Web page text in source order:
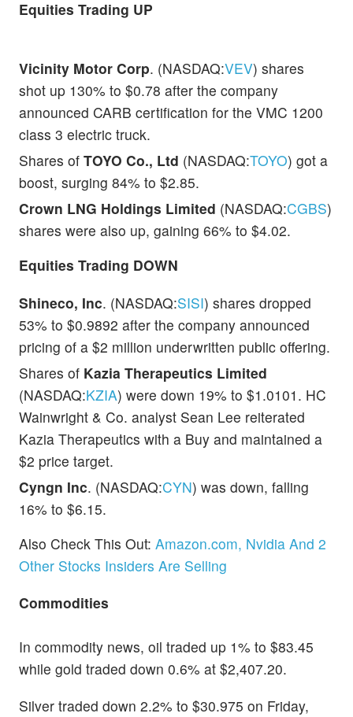
Equities Trading UP
Vicinity Motor Corp. (NASDAQ:VEV) shares
shot up 130% to $0.78 after the company
announced CARB certification for the VMC 1200
class 3 electric truck.
Shares of TOYO Co., Ltd (NASDAQ:TOYO) got a
boost, surging 84% to $2.85.
Crown LNG Holdings Limited (NASDAQ:CGBS)
shares were also up, gaining 66% to $4.02.
Equities Trading DOWN
Shineco, Inc. (NASDAQ:SISI) shares dropped
53% to $0.9892 after the company announced
pricing of a $2 million underwritten public offering.
Shares of Kazia Therapeutics Limited
(NASDAQ:KZIA) were down 19% to $1.0101. HC
Wainwright & Co. analyst Sean Lee reiterated
Kazia Therapeutics with a Buy and maintained a
$2 price target.
Cyngn Inc. (NASDAQ:CYN) was down, falling
16% to $6.15.
Also Check This Out: Amazon.com, Nvidia And 2
Other Stocks Insiders Are Selling
Commodities
In commodity news, oil traded up 1% to $83.45
while gold traded down 0.6% at $2,407.20.
Silver traded down 2.2% to $30.975 on Friday,